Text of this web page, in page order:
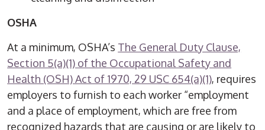
OSHA
At a minimum, OSHA’s The General Duty Clause,
Section 5(a)(1) of the Occupational Safety and
Health (OSH) Act of 1970, 29 USC 654(a)(1), requires
employers to furnish to each worker “employment
and a place of employment, which are free from
recognized hazards that are causing or are likely to